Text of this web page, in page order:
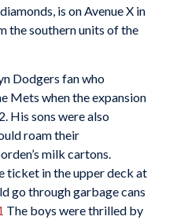
is on Avenue X in
the southern units of the
Dodgers fan who
Mets when the expansion
His sons were also
roam their
milk cartons.
ticket in the upper deck at
go through garbage cans
The boys were thrilled by